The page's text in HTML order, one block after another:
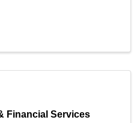
Financial Services